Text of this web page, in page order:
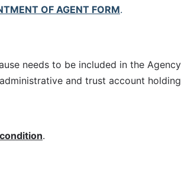
OF AGENT FORM.
needs to be included in the Agency
and trust account holding
.